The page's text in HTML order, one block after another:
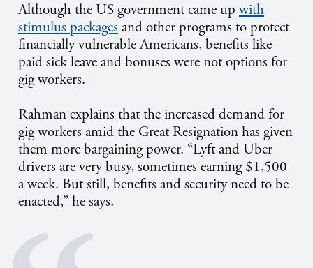
Although the US government came up with
stimulus packages and other programs to protect
financially vulnerable Americans, benefits like
paid sick leave and bonuses were not options for
gig workers.
Rahman explains that the increased demand for
gig workers amid the Great Resignation has given
them more bargaining power. “Lyft and Uber
drivers are very busy, sometimes earning $1,500
a week. But still, benefits and security need to be
enacted,” he says.